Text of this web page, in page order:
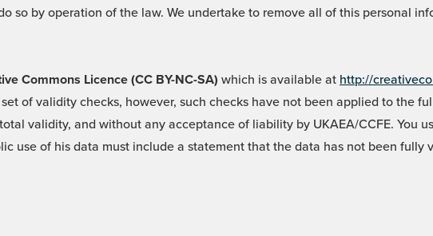
so by operation of the law. We undertake to remove all of this personal
Commons Licence (CC BY-NC-SA) which is available at http://
of validity checks, however, such checks have not been applied to the
validity, and without any acceptance of liability by UKAEA/CCFE. You
use of his data must include a statement that the data has not been fully